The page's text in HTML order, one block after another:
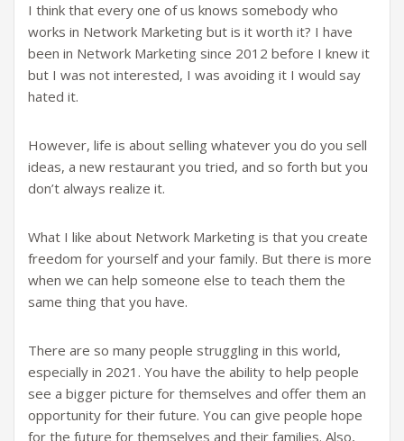
I think that every one of us knows somebody who
works in Network Marketing but is it worth it? I have
been in Network Marketing since 2012 before I knew it
but I was not interested, I was avoiding it I would say
hated it.
However, life is about selling whatever you do you sell
ideas, a new restaurant you tried, and so forth but you
don’t always realize it.
What I like about Network Marketing is that you create
freedom for yourself and your family. But there is more
when we can help someone else to teach them the
same thing that you have.
There are so many people struggling in this world,
especially in 2021. You have the ability to help people
see a bigger picture for themselves and offer them an
opportunity for their future. You can give people hope
for the future for themselves and their families. Also,